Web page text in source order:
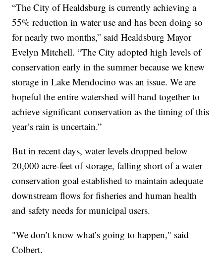
“The City of Healdsburg is currently achieving a
55% reduction in water use and has been doing so
for nearly two months,” said Healdsburg Mayor
Evelyn Mitchell. “The City adopted high levels of
conservation early in the summer because we knew
storage in Lake Mendocino was an issue. We are
hopeful the entire watershed will band together to
achieve significant conservation as the timing of this
year’s rain is uncertain.”
But in recent days, water levels dropped below
20,000 acre-feet of storage, falling short of a water
conservation goal established to maintain adequate
downstream flows for fisheries and human health
and safety needs for municipal users.
"We don’t know what’s going to happen," said
Colbert.